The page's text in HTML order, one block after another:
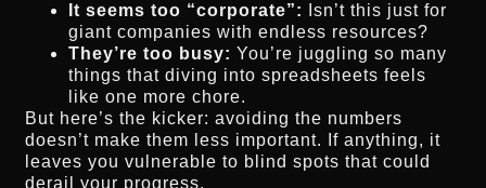
It seems too “corporate”:
Isn’t this just for
giant companies with endless resources?
They’re too busy: You’re juggling so many
things that diving into spreadsheets feels
like one more chore.
But here’s the kicker: avoiding the numbers
doesn’t make them less important. If anything, it
leaves you vulnerable to blind spots that could
derail your progress.